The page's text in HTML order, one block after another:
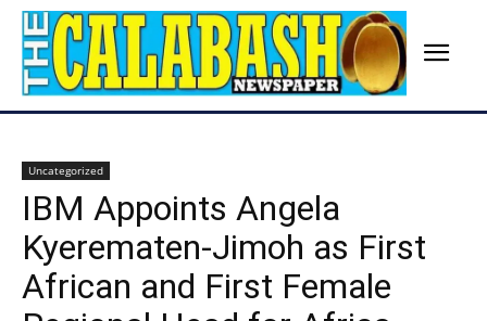
Uncategorized
IBM Appoints Angela
Kyerematen-Jimoh as First
African and First Female